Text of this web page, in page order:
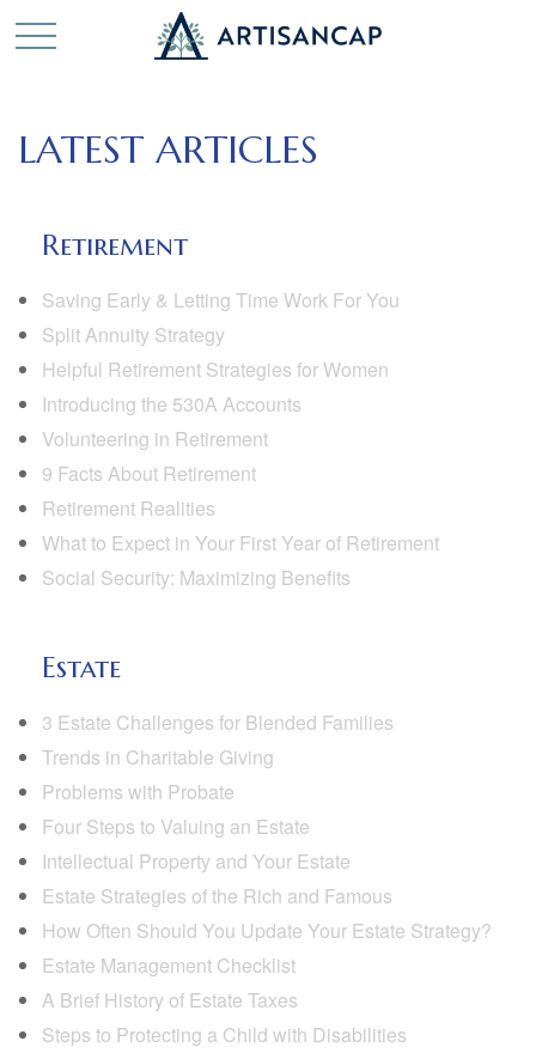
LATEST ARTICLES
Retirement
Saving Early & Letting Time Work For You
Split Annuity Strategy
Helpful Retirement Strategies for Women
Introducing the 530A Accounts
Volunteering in Retirement
9 Facts About Retirement
Retirement Realities
What to Expect in Your First Year of Retirement
Social Security: Maximizing Benefits
Estate
3 Estate Challenges for Blended Families
Trends in Charitable Giving
Problems with Probate
Four Steps to Valuing an Estate
Intellectual Property and Your Estate
Estate Strategies of the Rich and Famous
How Often Should You Update Your Estate Strategy?
Estate Management Checklist
A Brief History of Estate Taxes
Steps to Protecting a Child with Disabilities